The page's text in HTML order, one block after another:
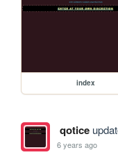
index
qotice
6 years ago